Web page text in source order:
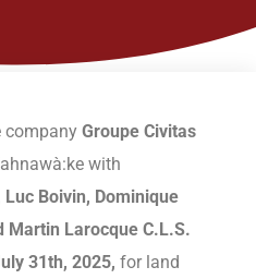
company Groupe Civitas
with
Luc Boivin, Dominique
Martin Larocque C.L.S.
31th, 2025, for land